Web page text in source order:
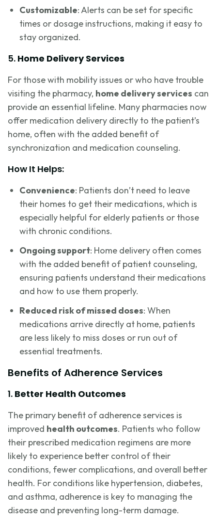
Customizable: Alerts can be set for specific
times or dosage instructions, making it easy to
stay organized.
5. Home Delivery Services
For those with mobility issues or who have trouble
visiting the pharmacy, home delivery services can
provide an essential lifeline. Many pharmacies now
offer medication delivery directly to the patient’s
home, often with the added benefit of
synchronization and medication counseling.
How It Helps:
Convenience: Patients don’t need to leave
their homes to get their medications, which is
especially helpful for elderly patients or those
with chronic conditions.
Ongoing support: Home delivery often comes
with the added benefit of patient counseling,
ensuring patients understand their medications
and how to use them properly.
Reduced risk of missed doses: When
medications arrive directly at home, patients
are less likely to miss doses or run out of
essential treatments.
Benefits of Adherence Services
1. Better Health Outcomes
The primary benefit of adherence services is
improved health outcomes. Patients who follow
their prescribed medication regimens are more
likely to experience better control of their
conditions, fewer complications, and overall better
health. For conditions like hypertension, diabetes,
and asthma, adherence is key to managing the
disease and preventing long-term damage.